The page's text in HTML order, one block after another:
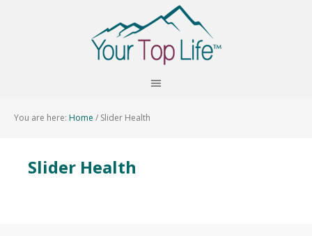
You are here: Home / Slider Health
Slider Health